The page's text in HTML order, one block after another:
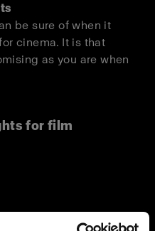
be sure of when it
cinema. It is that
as you are when
for film